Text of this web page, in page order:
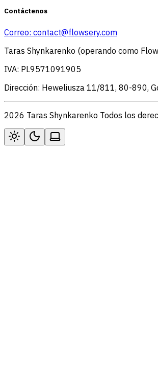
Contáctenos
Correo: contact@flowsery.com
Taras Shynkarenko (operando como
IVA: PL9571091905
Dirección: Heweliusza 11/811, 80-890,
2026 Taras Shynkarenko Todos los